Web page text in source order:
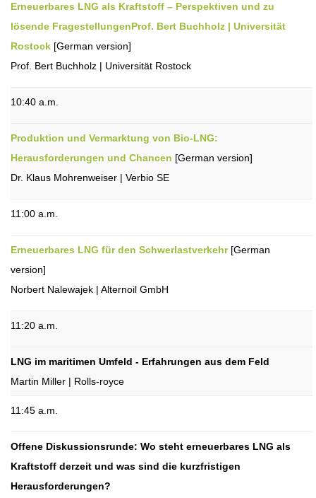
Erneuerbares LNG als Kraftstoff – Perspektiven und zu
lösende FragestellungenProf. Bert Buchholz | Universität
Rostock [German version]
Prof. Bert Buchholz | Universität Rostock
10:40 a.m.
Produktion und Vermarktung von Bio-LNG:
Herausforderungen und Chancen [German version]
Dr. Klaus Mohrenweiser | Verbio SE
11:00 a.m.
Erneuerbares LNG für den Schwerlastverkehr [German
version]
Norbert Nalewajek | Alternoil GmbH
11:20 a.m.
LNG im maritimen Umfeld - Erfahrungen aus dem Feld
Martin Miller | Rolls-royce
11:45 a.m.
Offene Diskussionsrunde: Wo steht erneuerbares LNG als
Kraftstoff derzeit und was sind die kurzfristigen
Herausforderungen?